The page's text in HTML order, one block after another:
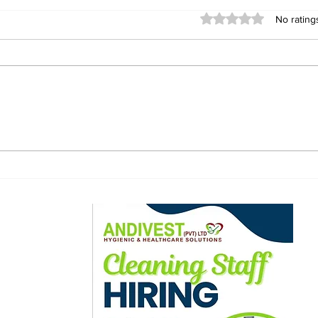
EmpowerBank Board
Rated 0 out of 5
No